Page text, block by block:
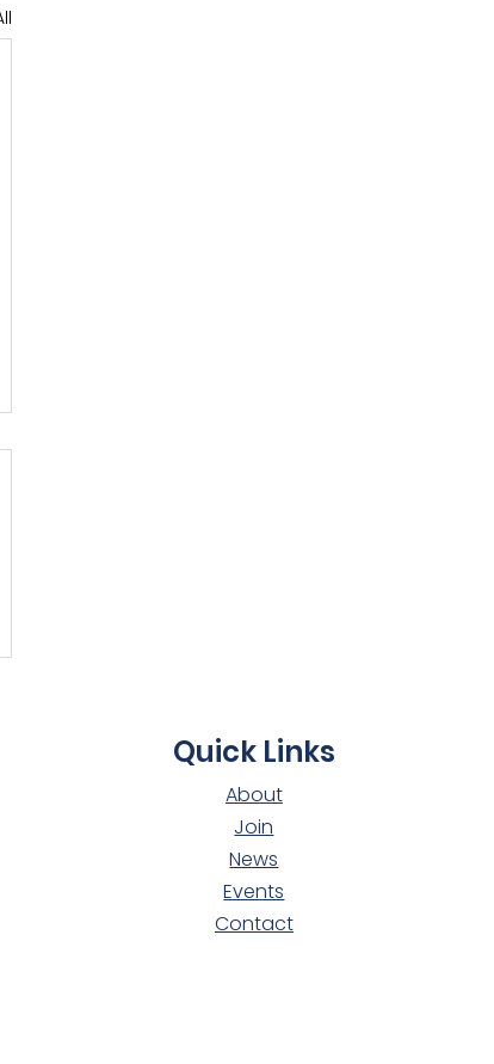
Quick Links
About
Join
News
Events
Contact